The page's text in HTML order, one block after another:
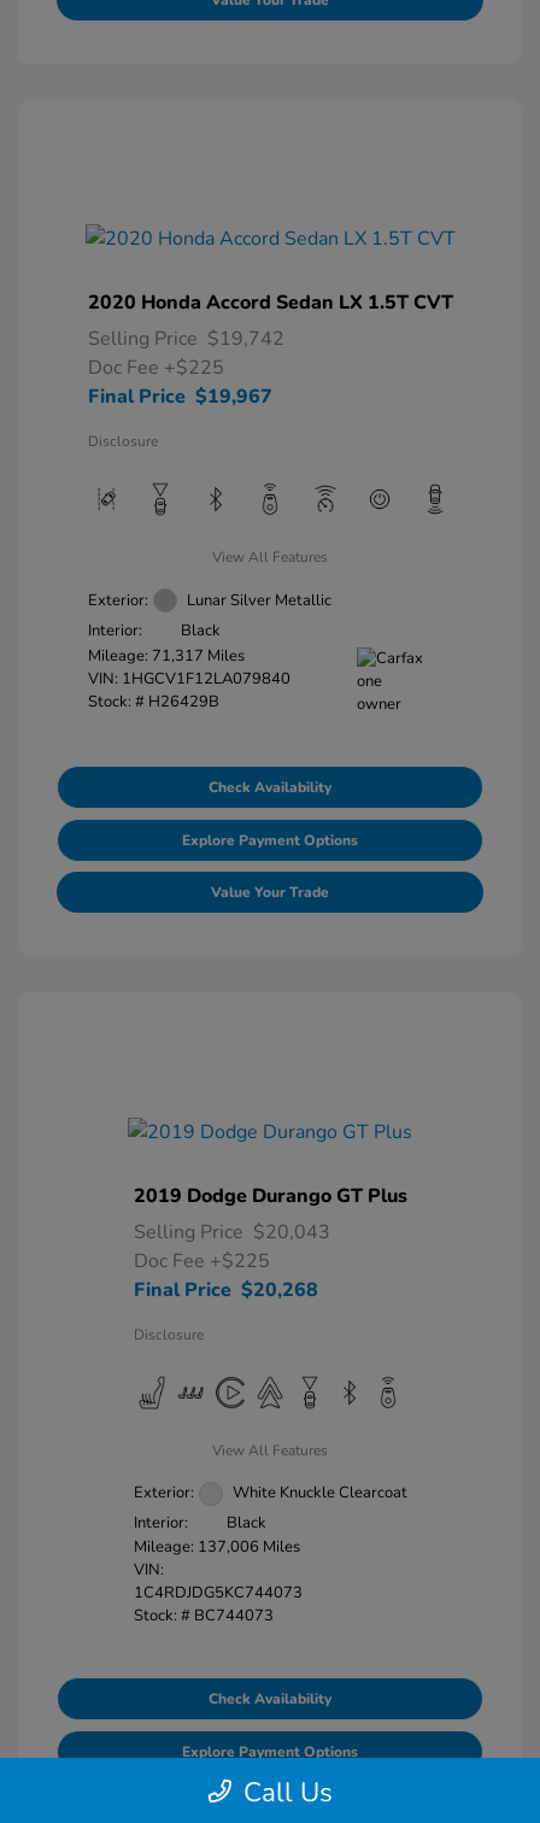
2020 Honda Accord Sedan LX 1.5T CVT
Selling Price $19,742
Doc Fee +$225
Final Price $19,967
Disclosure
View All Features
Exterior:
Lunar Silver Metallic
Interior:
Black
Mileage: 71,317 Miles
VIN: 1HGCV1F12LA079840
Stock: # H26429B
Check Availability
Explore Payment Options
Value Your Trade
2019 Dodge Durango GT Plus
Selling Price $20,043
Doc Fee +$225
Final Price $20,268
Disclosure
View All Features
Exterior:
White Knuckle Clearcoat
Interior:
Black
Mileage: 137,006 Miles
VIN:
1C4RDJDG5KC744073
Stock: # BC744073
Check Availability
Explore Payment Options
Value Your Trade
Call Us